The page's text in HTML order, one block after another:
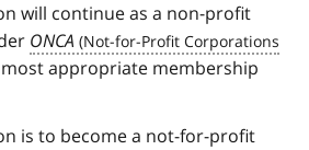
will continue as a non-profit
ONCA
appropriate membership
is to become a not-for-profit